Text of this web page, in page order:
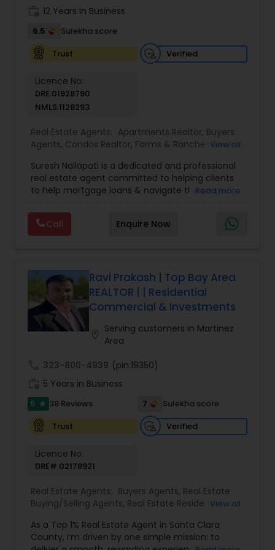
12 Years in Business
6.5
Sulekha score
Trust
Verified
Licence No:
DRE:01928790
NMLS:1128293
Real Estate Agents: Apartments Realtor, Buyers
Agents, Condos Realtor, Farms & Ranches Realtor
Realtor ,Land / Lot Realtor,Luxury Properties
Agent,Mobile Homes Realtor, Multi-Family Homes
Realtor ,New Construction ,Real Estate
Agents, Real Estate Residential Agents
Agents, Single Family Homes Realtor
Townhouses
View all
Suresh Nallapati is a dedicated and professional
real estate agent committed to helping clients
to help mortgage loans & navigate the property
market knowledge, personalized service, and a
client-first approach, Suresh assists buyers,
sellers, and investors in achieving their real estate
best terms and closing smoothly. Known for
responsive communication, strategic insight, and
attention to detail, Suresh works closely with
clients every step of the way, making complex
real estate decisions clear and rewarding.
Whether you’re a first-time homebuyer, moving
and regional markets, Suresh Nallapati brings
integrity, dedication, and results to your real
estate journey. One Stop solution for both Loans
& Real estate service like home selling & buying.
Read more
Call Enquire Now
Ravi Prakash | Top Bay Area
REALTOR | | Residential
Commercial & Investments
Serving customers in Martinez
Area
323-800-4939 (pin:19350)
5 Years in Business
5 star 38 Reviews 7
Sulekha score
Trust
Verified
Licence No:
DRE# 02178921
Real Estate Agents: Buyers Agents, Real Estate
Buying/Selling Agents, Real Estate Residential
Agents,House / Home Realtor ,Land / Lot Realtor
Luxury Properties Agent,Multi-Family Homes
View all
As a Top 1% Real Estate Agent in Santa Clara
County, I’m driven by one simple mission: to